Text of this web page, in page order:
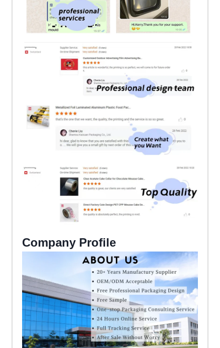
Company Profile